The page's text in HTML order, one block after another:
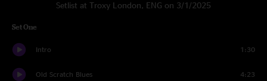
Setlist at Troxy London, ENG on 3/1/2025
Set One
Intro 1:30
Old Scratch Blues 4:23